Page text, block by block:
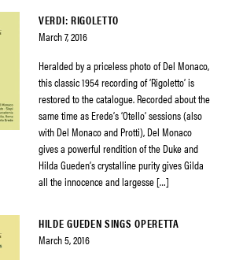
VERDI: RIGOLETTO
March 7, 2016
Heralded by a priceless photo of Del Monaco,
this classic 1954 recording of ‘Rigoletto’ is
restored to the catalogue. Recorded about the
same time as Erede’s ‘Otello’ sessions (also
with Del Monaco and Protti), Del Monaco
gives a powerful rendition of the Duke and
Hilda Gueden’s crystalline purity gives Gilda
all the innocence and largesse […]
HILDE GUEDEN SINGS OPERETTA
March 5, 2016